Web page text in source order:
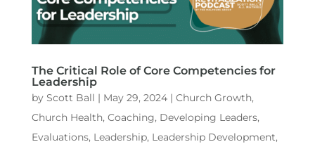
The Critical Role of Core Competencies for
Leadership
by Scott Ball | May 29, 2024| Church Growth,
Church Health, Coaching, Developing Leaders,
Evaluations, Leadership, Leadership Development,